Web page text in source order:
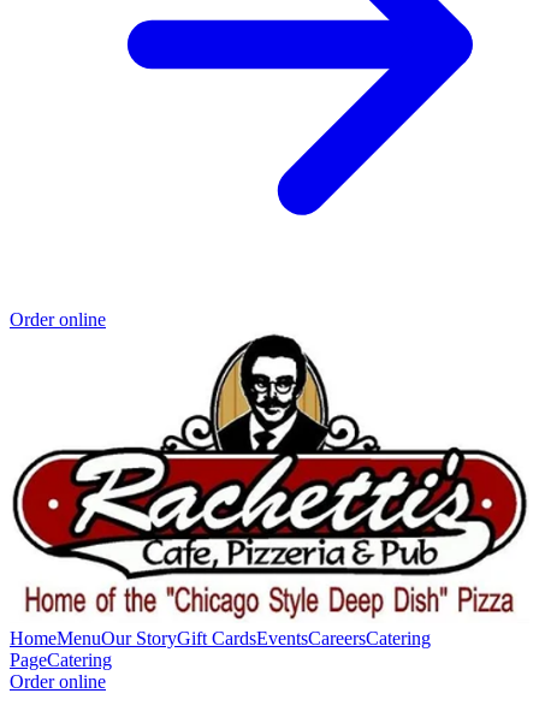
Order online
HomeMenuOur StoryGift CardsEventsCareersCatering
PageCatering
Order online